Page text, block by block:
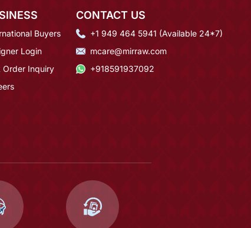
Buyers
Login
Order Inquiry
CONTACT US
+1 949 464 5941 (Available 24*7)
mcare@mirraw.com
+918591937092